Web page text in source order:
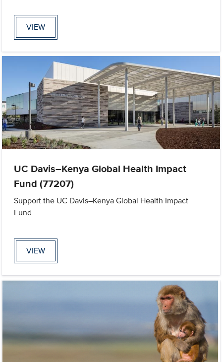
VIEW
UC Davis–Kenya Global Health Impact
Fund (77207)
Support the UC Davis–Kenya Global Health Impact
Fund
VIEW